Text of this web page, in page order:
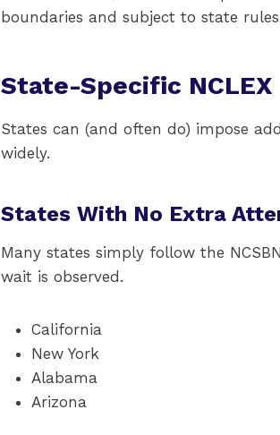
boundaries and subject to state
State-Specific
States can (and often do) impose
widely.
States With No Extra
Many states simply follow the
wait is observed.
California
New York
Alabama
Arizona